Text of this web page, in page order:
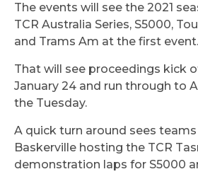
The events will see the 2021
TCR Australia Series, S5000,
and Trams Am at the first event.
That will see proceedings kick
January 24 and run through to
the Tuesday.
A quick turn around sees
Baskerville hosting the TCR
demonstration laps for S5000